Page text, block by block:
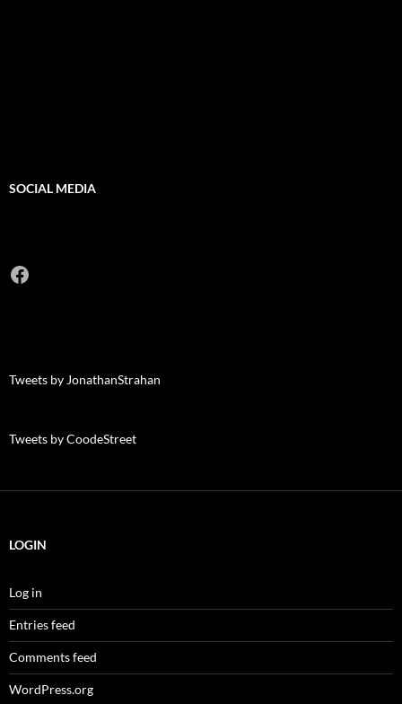
SOCIAL MEDIA
Facebook
Tweets by JonathanStrahan
Tweets by CoodeStreet
LOGIN
Log in
Entries feed
Comments feed
WordPress.org